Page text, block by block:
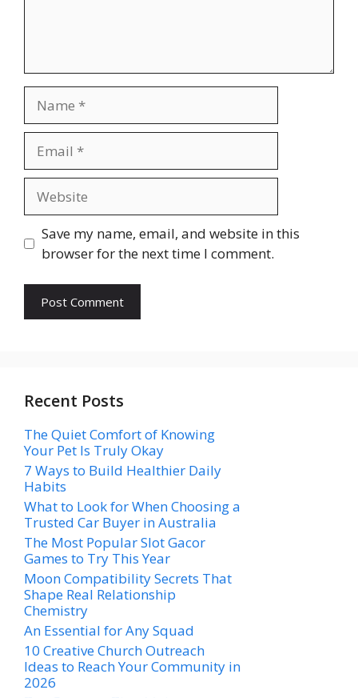
Save my name, email, and website in this
browser for the next time I comment.
Recent Posts
The Quiet Comfort of Knowing
Your Pet Is Truly Okay
7 Ways to Build Healthier Daily
Habits
What to Look for When Choosing a
Trusted Car Buyer in Australia
The Most Popular Slot Gacor
Games to Try This Year
Moon Compatibility Secrets That
Shape Real Relationship
Chemistry
An Essential for Any Squad
10 Creative Church Outreach
Ideas to Reach Your Community in
2026